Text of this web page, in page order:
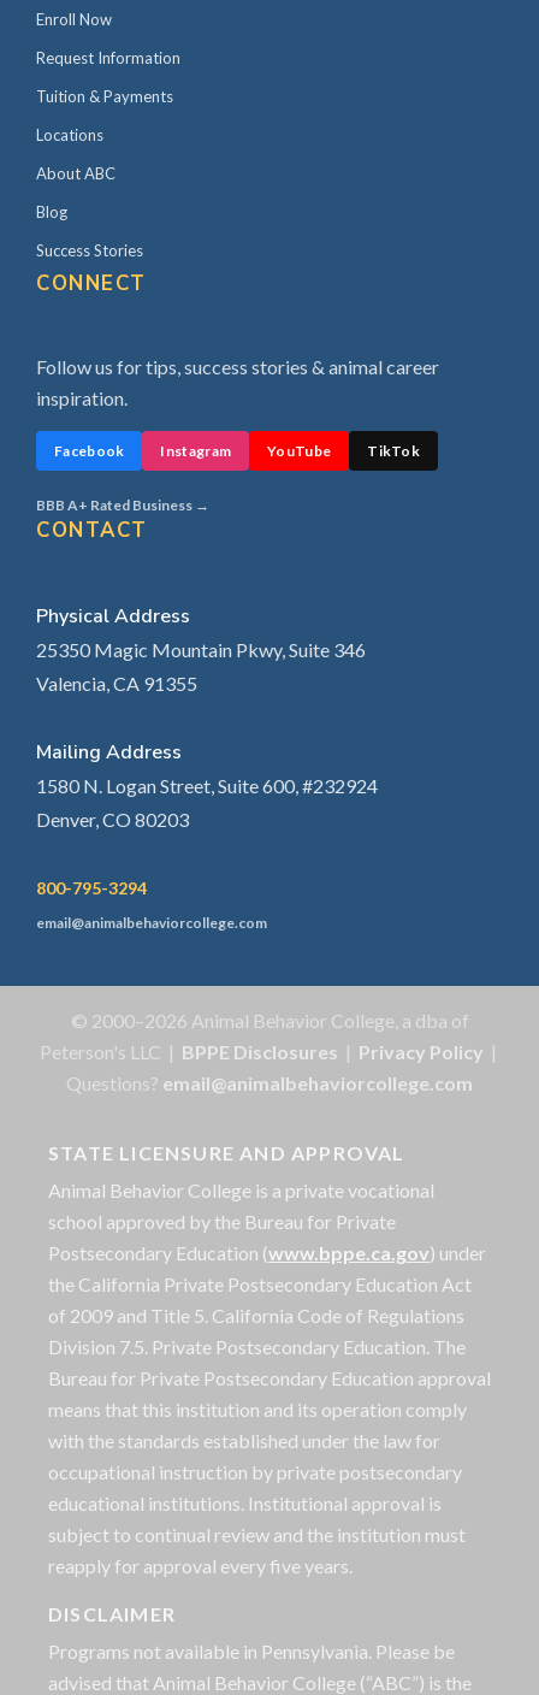
Enroll Now
Request Information
Tuition & Payments
Locations
About ABC
Blog
Success Stories
CONNECT
Follow us for tips, success stories & animal career
inspiration.
Facebook Instagram YouTube TikTok
BBB A+ Rated Business →
CONTACT
Physical Address
25350 Magic Mountain Pkwy, Suite 346
Valencia, CA 91355
Mailing Address
1580 N. Logan Street, Suite 600, #232924
Denver, CO 80203
800-795-3294
email@animalbehaviorcollege.com
© 2000–2026 Animal Behavior College, a dba of
Peterson's LLC | BPPE Disclosures | Privacy Policy |
Questions? email@animalbehaviorcollege.com
STATE LICENSURE AND APPROVAL
Animal Behavior College is a private vocational
school approved by the Bureau for Private
Postsecondary Education (www.bppe.ca.gov) under
the California Private Postsecondary Education Act
of 2009 and Title 5. California Code of Regulations
Division 7.5. Private Postsecondary Education. The
Bureau for Private Postsecondary Education approval
means that this institution and its operation comply
with the standards established under the law for
occupational instruction by private postsecondary
educational institutions. Institutional approval is
subject to continual review and the institution must
reapply for approval every five years.
DISCLAIMER
Programs not available in Pennsylvania. Please be
advised that Animal Behavior College (“ABC”) is the